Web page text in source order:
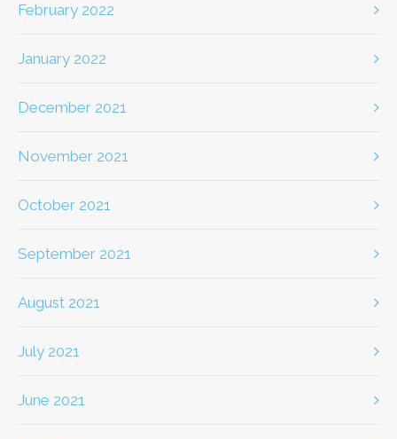
February 2022
January 2022
December 2021
November 2021
October 2021
September 2021
August 2021
July 2021
June 2021